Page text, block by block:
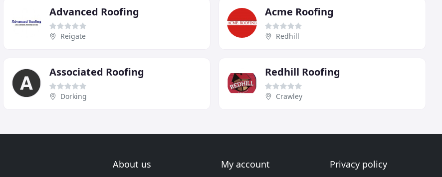
Advanced Roofing
Reigate
Acme Roofing
Redhill
Associated Roofing
Dorking
Redhill Roofing
Crawley
About us My account Privacy policy